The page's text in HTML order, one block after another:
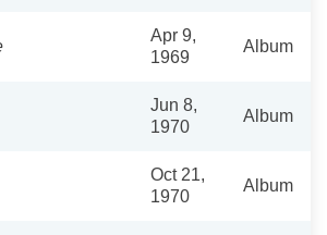
Apr 9,
1969
Album
Jun 8,
1970
Album
Oct 21,
1970
Album